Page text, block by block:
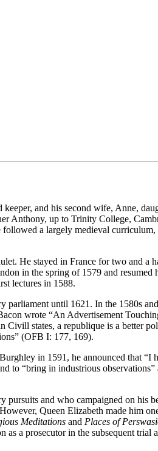
and his second wife, Anne,
Anthony, up to Trinity College,
a largely medieval curriculum,
He stayed in France for two and
in the spring of 1579 and resumed
lectures in 1588.
parliament until 1621. In the 1580s
wrote “An Advertisement
states, a republique is a better
(OFB I: 177, 169).
in 1591, he announced that “I
to “bring in industrious
pursuits and who campaigned on his
Queen Elizabeth made him
Meditations and Places of
a prosecutor in the subsequent